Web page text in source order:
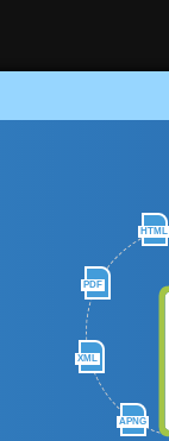
HTML
PDF
XML
APNG